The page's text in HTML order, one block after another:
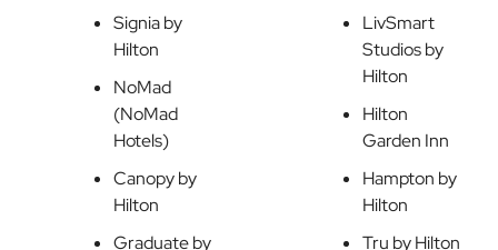
Signia by
Hilton
NoMad
(NoMad
Hotels)
Canopy by
Hilton
Graduate by
LivSmart
Studios by
Hilton
Hilton
Garden Inn
Hampton by
Hilton
Tru by Hilton